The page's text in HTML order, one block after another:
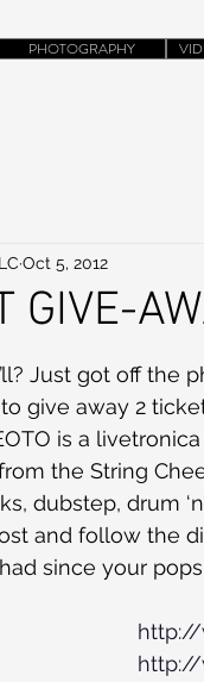
PHOTOGRAPHY
GIVE-
Oct 5, 2012
Just got off the
give away 2
is a
the String
dubstep, drum
and follow the
since your
http://
http://